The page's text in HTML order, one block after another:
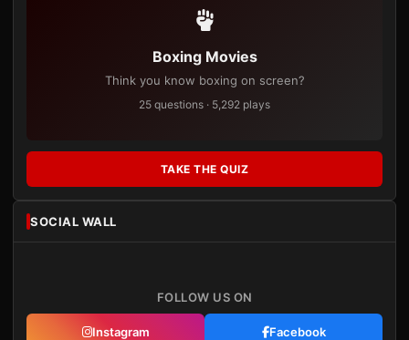
Boxing Movies
Think you know boxing on screen?
25 questions · 5,292 plays
TAKE THE QUIZ
SOCIAL WALL
FOLLOW US ON
Instagram Facebook